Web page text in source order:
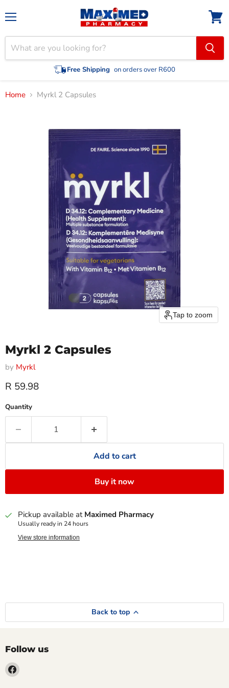
Free Shipping on orders over R600
View
cart
Home Myrkl 2 Capsules
Tap to zoom
Myrkl 2 Capsules
by Myrkl
Current price
R 59.98
Quantity
Add to cart
Buy it now
Pickup available at Maximed Pharmacy
Usually ready in 24 hours
View store information
Back to top
Follow us
Find